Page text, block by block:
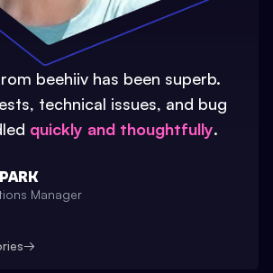
beehiiv has been superb.
technical issues, and bug
quickly and thoughtfully.
Manager
→